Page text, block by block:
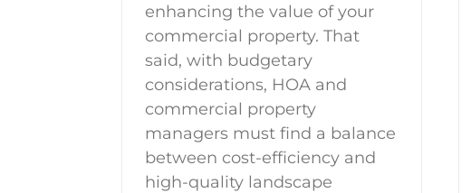
enhancing the value of your
commercial property. That
said, with budgetary
considerations, HOA and
commercial property
managers must find a balance
between cost-efficiency and
high-quality landscape